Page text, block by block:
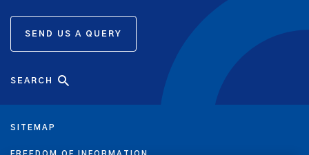
SEND US A QUERY
SITEMAP
SEARCH